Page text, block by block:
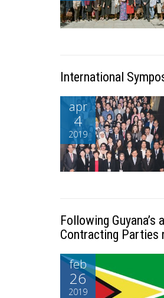
International
apr
4
2019
Following
Contracting Parties
feb
26
2019